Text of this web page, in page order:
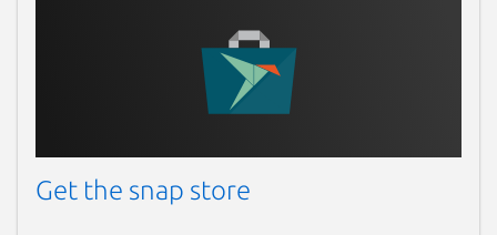
Get the snap store